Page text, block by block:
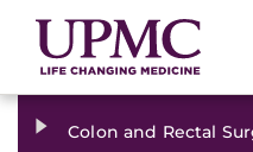
Colon and Rectal